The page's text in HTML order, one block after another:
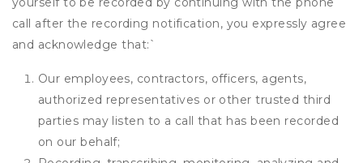
call after the recording notification, you expressly agree
and acknowledge that:`
Our employees, contractors, officers, agents,
authorized representatives or other trusted third
parties may listen to a call that has been recorded
on our behalf;